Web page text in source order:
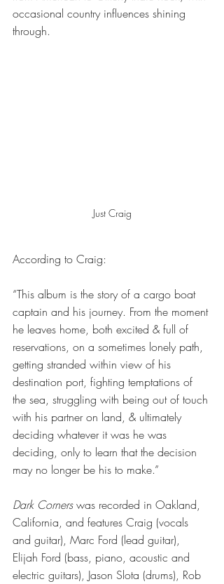
occasional country influences shining
through.
Just Craig
According to Craig:
“This album is the story of a cargo boat
captain and his journey. From the moment
he leaves home, both excited & full of
reservations, on a sometimes lonely path,
getting stranded within view of his
destination port, fighting temptations of
the sea, struggling with being out of touch
with his partner on land, & ultimately
deciding whatever it was he was
deciding, only to learn that the decision
may no longer be his to make.”
Dark Corners was recorded in Oakland,
California, and features Craig (vocals
and guitar), Marc Ford (lead guitar),
Elijah Ford (bass, piano, acoustic and
electric guitars), Jason Slota (drums), Rob